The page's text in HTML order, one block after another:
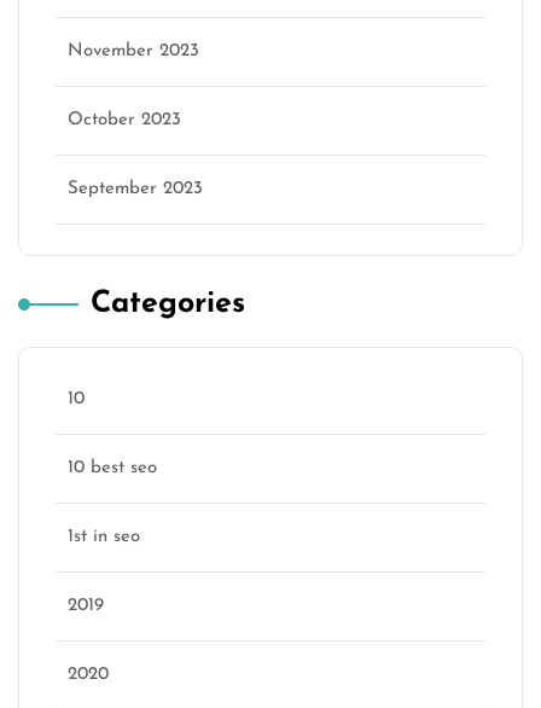
November 2023
October 2023
September 2023
Categories
10
10 best seo
1st in seo
2019
2020